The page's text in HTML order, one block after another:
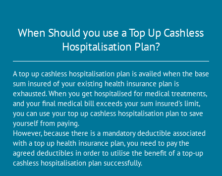
When Should you use a Top Up Cashless
Hospitalisation Plan?
A top up cashless hospitalisation plan is availed when the base
sum insured of your existing health insurance plan is
exhausted. When you get hospitalised for medical treatments,
and your final medical bill exceeds your sum insured's limit,
you can use your top up cashless hospitalisation plan to save
yourself from paying.
However, because there is a mandatory deductible associated
with a top up health insurance plan, you need to pay the
agreed deductibles in order to utilise the benefit of a top-up
cashless hospitalisation plan successfully.